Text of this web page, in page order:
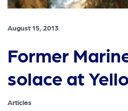
August 15, 2013
Former
solace at
Articles